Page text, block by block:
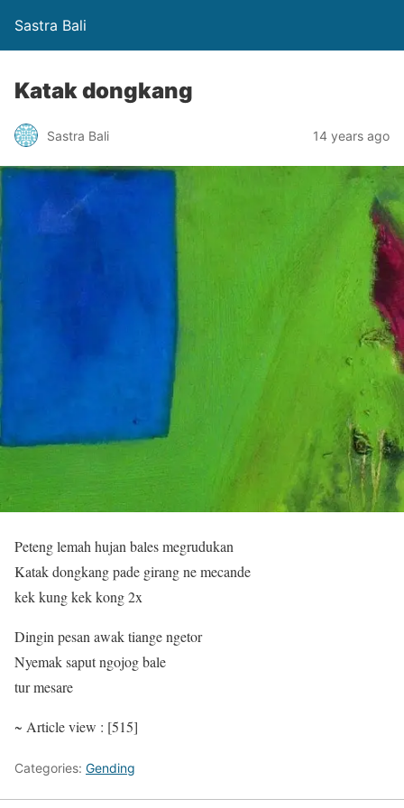
Sastra Bali
Katak dongkang
Sastra Bali 14 years ago
Peteng lemah hujan bales megrudukan
Katak dongkang pade girang ne mecande
kek kung kek kong 2x
Dingin pesan awak tiange ngetor
Nyemak saput ngojog bale
tur mesare
~ Article view : [515]
Categories: Gending